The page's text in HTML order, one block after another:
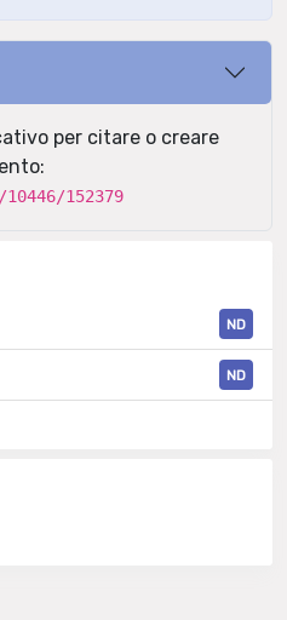
per citare o creare
152379
ND
ND